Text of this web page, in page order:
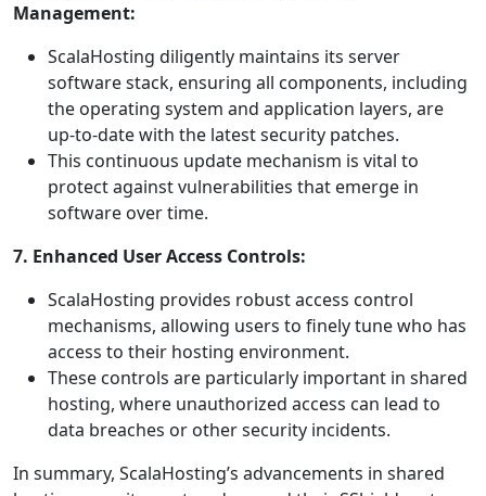
Management:
ScalaHosting diligently maintains its server
software stack, ensuring all components, including
the operating system and application layers, are
up-to-date with the latest security patches.
This continuous update mechanism is vital to
protect against vulnerabilities that emerge in
software over time.
7. Enhanced User Access Controls:
ScalaHosting provides robust access control
mechanisms, allowing users to finely tune who has
access to their hosting environment.
These controls are particularly important in shared
hosting, where unauthorized access can lead to
data breaches or other security incidents.
In summary, ScalaHosting’s advancements in shared